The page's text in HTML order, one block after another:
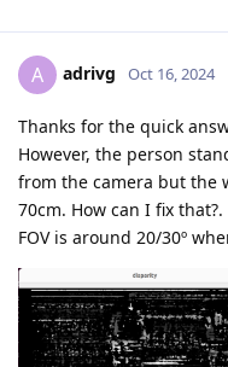
A adrivg Oct 16, 2024
Thanks for the quick
However, the person
from the camera but the
70cm. How can I fix
FOV is around 20/30º